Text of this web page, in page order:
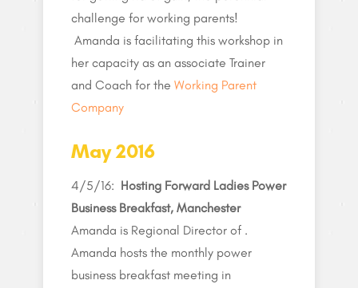
challenge for working parents!
Amanda is facilitating this workshop in
her capacity as an associate Trainer
and Coach for the Working Parent
Company
May 2016
4/5/16: Hosting Forward Ladies Power
Business Breakfast, Manchester
Amanda is Regional Director of .
Amanda hosts the monthly power
business breakfast meeting in